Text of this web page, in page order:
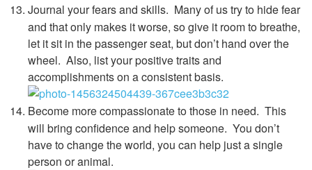
Journal your fears and skills. Many of us try to hide fear
and that only makes it worse, so give it room to breathe,
let it sit in the passenger seat, but don’t hand over the
wheel. Also, list your positive traits and
accomplishments on a consistent basis.
Become more compassionate to those in need. This
will bring confidence and help someone. You don’t
have to change the world, you can help just a single
person or animal.